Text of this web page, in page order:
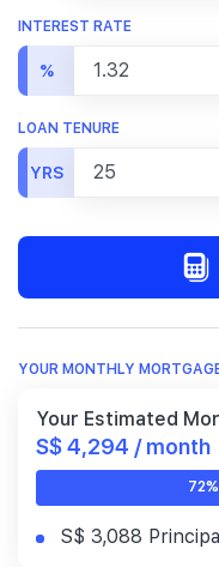
INTEREST RATE
%
LOAN TENURE
YRS
YOUR MONTHLY
Your Estimated
S$ 4,294 / month
72%
S$ 3,088